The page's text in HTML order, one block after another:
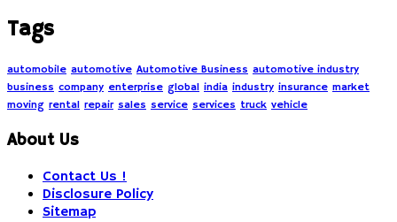
Tags
automobile automotive Automotive Business automotive industry
business company enterprise global india industry insurance market
moving rental repair sales service services truck vehicle
About Us
Contact Us !
Disclosure Policy
Sitemap